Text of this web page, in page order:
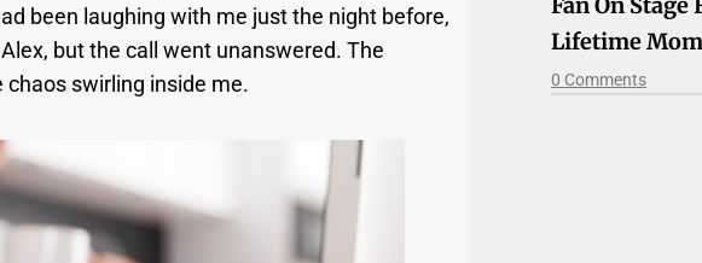
been laughing with me just the night before,
but the call went unanswered. The
swirling inside me.
Lifetime
0 Comments